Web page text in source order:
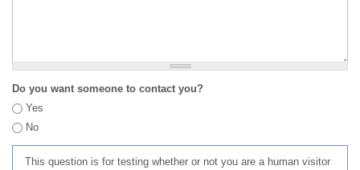
Do you want someone to contact you?
Yes
No
This question is for testing whether or not you are a human visitor